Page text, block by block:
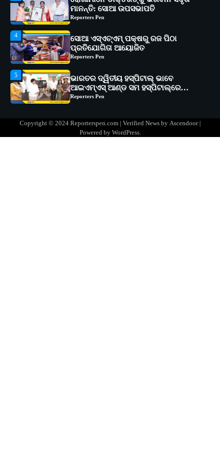
4
ସୋଆ ଏସ୍‌ଏଚ୍‌ଏମ୍ ପକ୍ଷରୁ ରଜ ପିଠା
ପ୍ରତିଯୋଗିତା ଆୟୋଜିତ
Reporters Pen
5
ଭାରତର ଦ୍ୱିତୀୟ ହସ୍ପିଟାଲ୍ ଭାବେ
ଆଇଏମ୍‌ଏସ୍ ଆଣ୍ଡ ସମ ହସ୍ପିଟାଲ୍‌ରେ
ଅତ୍ୟାଧୁନିକ ଡିଜିସ୍କାନର ସ୍ଥାପନ
Reporters Pen
1
ସୋଆ ପକ୍ଷରୁ ରାୱେ କାର୍ଯ୍ୟକ୍ରମ ଅଧୀନରେ
୧୧ଟି ଗ୍ରାମରେ ୧୬ଟି କୃଷକ ପ୍ରଶିକ୍ଷଣ
କାର୍ଯ୍ୟକ୍ରମ ଆୟୋଜିତ
Reporters Pen
ସୋଆର ୨୦ତମ ପ୍ରତିଷ୍ଠା ଦିବସରେ
ବିଶ୍ୱବିଦ୍ୟାଳୟର ସଫଳତା, ଉତ୍କର୍ଷତା ଓ
Copyright © 2024 Reporterspen.com | Verified News by Ascendoor|
Powered by WordPress.